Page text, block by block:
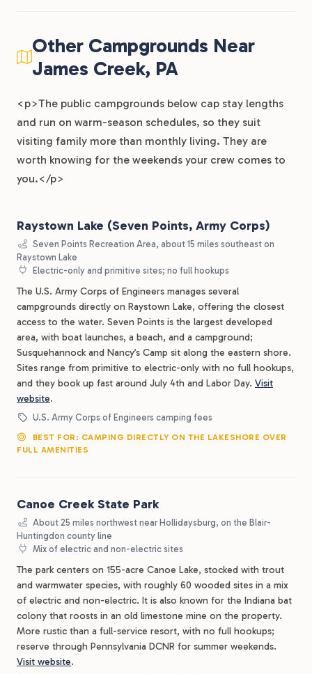
Other Campgrounds Near
James Creek, PA
<p>The public campgrounds below cap stay lengths
and run on warm-season schedules, so they suit
visiting family more than monthly living. They are
worth knowing for the weekends your crew comes to
you.</p>
Raystown Lake (Seven Points, Army Corps)
Seven Points Recreation Area, about 15 miles southeast on
Raystown Lake
Electric-only and primitive sites; no full hookups
The U.S. Army Corps of Engineers manages several
campgrounds directly on Raystown Lake, offering the closest
access to the water. Seven Points is the largest developed
area, with boat launches, a beach, and a campground;
Susquehannock and Nancy’s Camp sit along the eastern shore.
Sites range from primitive to electric-only with no full hookups,
and they book up fast around July 4th and Labor Day. Visit
website.
U.S. Army Corps of Engineers camping fees
BEST FOR: CAMPING DIRECTLY ON THE LAKESHORE OVER
FULL AMENITIES
Canoe Creek State Park
About 25 miles northwest near Hollidaysburg, on the Blair-
Huntingdon county line
Mix of electric and non-electric sites
The park centers on 155-acre Canoe Lake, stocked with trout
and warmwater species, with roughly 60 wooded sites in a mix
of electric and non-electric. It is also known for the Indiana bat
colony that roosts in an old limestone mine on the property.
More rustic than a full-service resort, with no full hookups;
reserve through Pennsylvania DCNR for summer weekends.
Visit website.